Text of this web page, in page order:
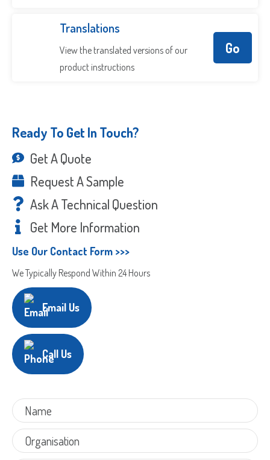
Translations
View the translated versions of our
product instructions
Go
Ready To Get In Touch?
Get A Quote
Request A Sample
Ask A Technical Question
Get More Information
Use Our Contact Form >>>
We Typically Respond Within 24 Hours
Email Us
Call Us